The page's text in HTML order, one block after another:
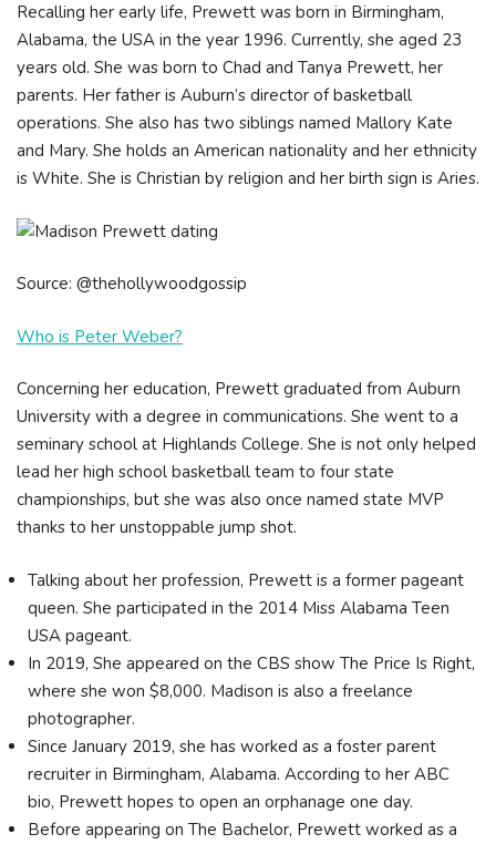
Recalling her early life, Prewett was born in Birmingham,
Alabama, the USA in the year 1996. Currently, she aged 23
years old. She was born to Chad and Tanya Prewett, her
parents. Her father is Auburn’s director of basketball
operations. She also has two siblings named Mallory Kate
and Mary. She holds an American nationality and her ethnicity
is White. She is Christian by religion and her birth sign is Aries.
Source: @thehollywoodgossip
Who is Peter Weber?
Concerning her education, Prewett graduated from Auburn
University with a degree in communications. She went to a
seminary school at Highlands College. She is not only helped
lead her high school basketball team to four state
championships, but she was also once named state MVP
thanks to her unstoppable jump shot.
Talking about her profession, Prewett is a former pageant
queen. She participated in the 2014 Miss Alabama Teen
USA pageant.
In 2019, She appeared on the CBS show The Price Is Right,
where she won $8,000. Madison is also a freelance
photographer.
Since January 2019, she has worked as a foster parent
recruiter in Birmingham, Alabama. According to her ABC
bio, Prewett hopes to open an orphanage one day.
Before appearing on The Bachelor, Prewett worked as a